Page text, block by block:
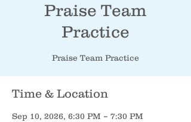
Praise Team
Practice
Praise Team Practice
Time & Location
Sep 10, 2026, 6:30 PM – 7:30 PM